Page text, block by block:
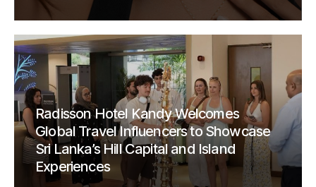
Radisson Hotel Kandy Welcomes
Global Travel Influencers to Showcase
Sri Lanka’s Hill Capital and Island
Experiences